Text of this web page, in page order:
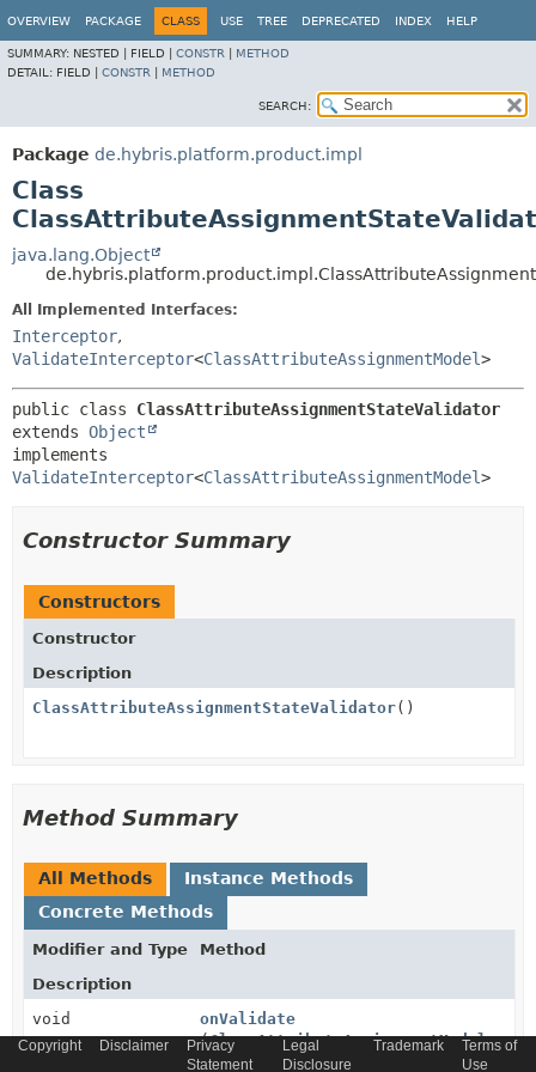
OVERVIEW PACKAGE CLASS USE TREE DEPRECATED INDEX HELP
SUMMARY: NESTED | FIELD | CONSTR
METHOD
DETAIL: FIELD | CONSTR METHOD
SEARCH:
Package de.hybris.platform.product.impl
Class
java.lang.Object
All Implemented Interfaces:
Interceptor,
ValidateInterceptor<ClassAttributeAssignmentModel>
public class ClassAttributeAssignmentStateValidator
extends Object
ValidateInterceptor<ClassAttributeAssignmentModel>
Constructor Summary
Constructors
Constructor
Description
ClassAttributeAssignmentStateValidator()
Method Summary
All Methods
Instance Methods
Concrete Methods
Modifier and Type
Method
Description
void
onValidate
(ClassAttributeAssignmentModel
InterceptorContext
Copyright Disclaimer
Privacy
Statement
Legal
Disclosure
Trademark
Terms of
Use